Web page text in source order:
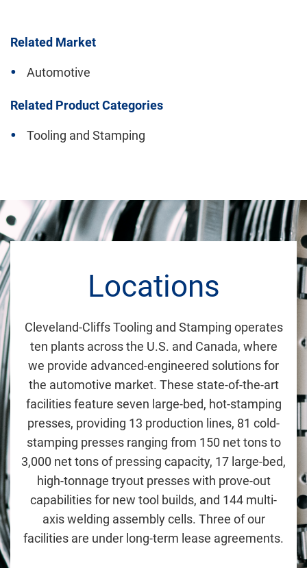
Related Market
Automotive
Related Product Categories
Tooling and Stamping
Locations
Cleveland-Cliffs Tooling and Stamping operates
ten plants across the U.S. and Canada, where
we provide advanced-engineered solutions for
the automotive market. These state-of-the-art
facilities feature seven large-bed, hot-stamping
presses, providing 13 production lines, 81 cold-
stamping presses ranging from 150 net tons to
3,000 net tons of pressing capacity, 17 large-bed,
high-tonnage tryout presses with prove-out
capabilities for new tool builds, and 144 multi-
axis welding assembly cells. Three of our
facilities are under long-term lease agreements.